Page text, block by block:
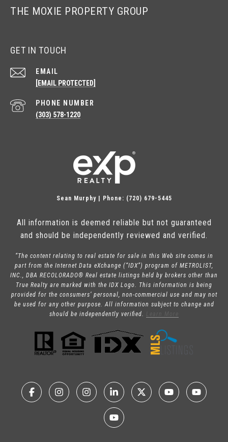
THE MOXIE PROPERTY GROUP
GET IN TOUCH
EMAIL
[EMAIL PROTECTED]
PHONE NUMBER
(303) 578-1220
Sean Murphy | Phone: (720) 679-5445
All information is deemed reliable but not guaranteed
and should be independently reviewed and verified.
“The content relating to real estate for sale in this Web site comes in
part from the Internet Data eXchange (“IDX”) program of METROLIST,
INC., DBA RECOLORADO® Real estate listings held by brokers other than
True Realty are marked with the IDX Logo. This information is being
provided for the consumers’ personal, non-commercial use and may not
be used for any other purpose. All information subject to change and
should be independently verified.